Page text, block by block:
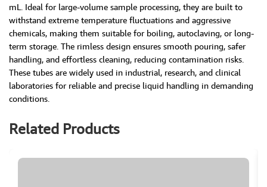
mL. Ideal for large-volume sample processing, they are built to
withstand extreme temperature fluctuations and aggressive
chemicals, making them suitable for boiling, autoclaving, or long-
term storage. The rimless design ensures smooth pouring, safer
handling, and effortless cleaning, reducing contamination risks.
These tubes are widely used in industrial, research, and clinical
laboratories for reliable and precise liquid handling in demanding
conditions.
Related Products